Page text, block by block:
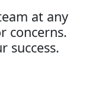
at any
concerns.
success.